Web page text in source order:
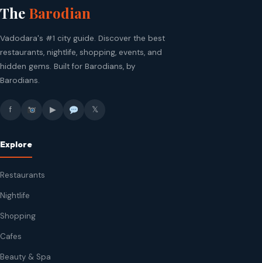
The Barodian
Vadodara's #1 city guide. Discover the best
restaurants, nightlife, shopping, events, and
hidden gems. Built for Barodians, by
Barodians.
f ▶ 𝕏
Explore
Restaurants
Nightlife
Shopping
Cafes
Beauty & Spa